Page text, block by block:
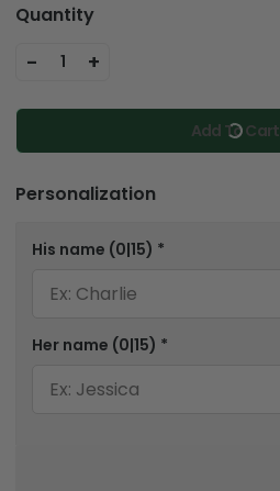
Quantity
- 1 +
Add To Cart
Personalization
His name (0|15) *
Her name (0|15) *